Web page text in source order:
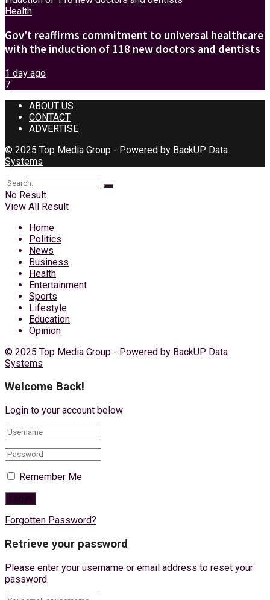
Health
Gov’t reaffirms commitment to universal healthcare
with the induction of 118 new doctors and dentists
1 day ago
7
ABOUT US
CONTACT
ADVERTISE
© 2025 Top Media Group - Powered by BackUP Data
Systems
No Result
View All Result
Home
Politics
News
Business
Health
Entertainment
Sports
Lifestyle
Education
Opinion
© 2025 Top Media Group - Powered by BackUP Data
Systems
Welcome Back!
Login to your account below
Remember Me
Forgotten Password?
Retrieve your password
Please enter your username or email address to reset your
password.